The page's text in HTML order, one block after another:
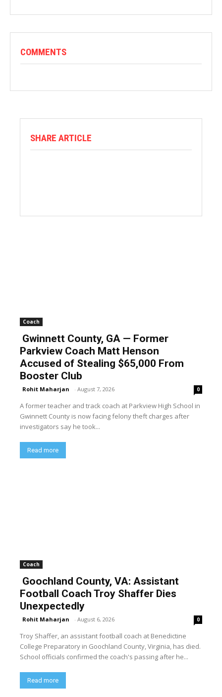
COMMENTS
SHARE ARTICLE
Coach
Gwinnett County, GA — Former
Parkview Coach Matt Henson
Accused of Stealing $65,000 From
Booster Club
Rohit Maharjan - August 7, 2026 0
A former teacher and track coach at Parkview High School in
Gwinnett County is now facing felony theft charges after
investigators say he took...
Read more
Coach
Goochland County, VA: Assistant
Football Coach Troy Shaffer Dies
Unexpectedly
Rohit Maharjan - August 6, 2026 0
Troy Shaffer, an assistant football coach at Benedictine
College Preparatory in Goochland County, Virginia, has died.
School officials confirmed the coach's passing after he...
Read more